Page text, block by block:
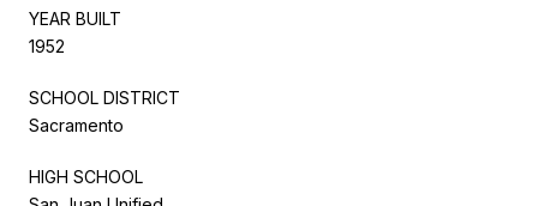
YEAR BUILT
1952
SCHOOL DISTRICT
Sacramento
HIGH SCHOOL